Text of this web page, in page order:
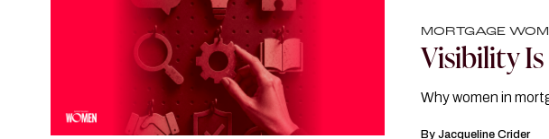
MORTGAGE
Visibility
Why women in
By Jacqueline Crider